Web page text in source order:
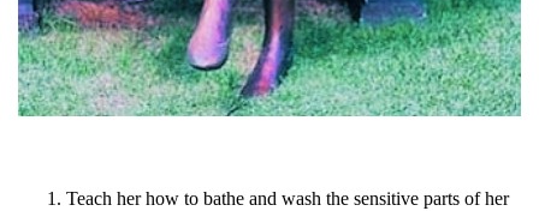
Teach her how to bathe and wash the sensitive parts of her